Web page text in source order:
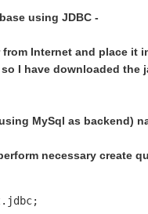
using JDBC -
Internet and place it
I have downloaded
MySql as backend)
necessary create